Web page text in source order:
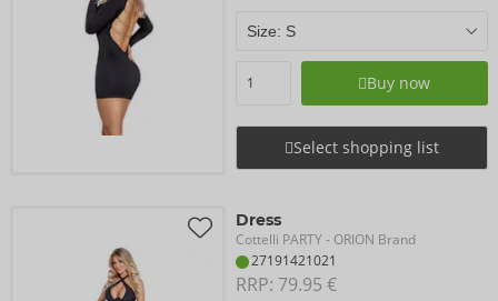
Buy now
Select shopping list
Dress
Cottelli PARTY- ORION Brand
27191421021
RRP: 79.95 €